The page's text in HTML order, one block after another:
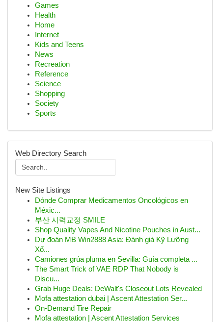
Games
Health
Home
Internet
Kids and Teens
News
Recreation
Reference
Science
Shopping
Society
Sports
Web Directory Search
New Site Listings
Dónde Comprar Medicamentos Oncológicos en
Méxic...
부산 시력교정 SMILE
Shop Quality Vapes And Nicotine Pouches in Aust...
Dự đoán MB Win2888 Asia: Đánh giá Kỹ Lưỡng
Xổ...
Camiones grúa pluma en Sevilla: Guía completa ...
The Smart Trick of VAE RDP That Nobody is
Discu...
Grab Huge Deals: DeWalt's Closeout Lots Revealed
Mofa attestation dubai | Ascent Attestation Ser...
On-Demand Tire Repair
Mofa attestation | Ascent Attestation Services